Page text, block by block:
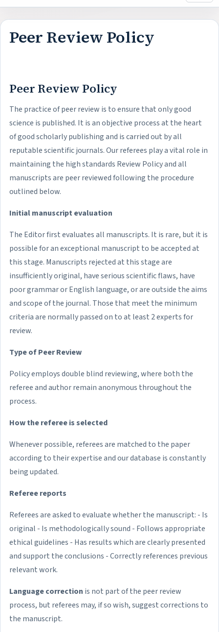
Peer Review Policy
Peer Review Policy
The practice of peer review is to ensure that only good
science is published. It is an objective process at the heart
of good scholarly publishing and is carried out by all
reputable scientific journals. Our referees play a vital role in
maintaining the high standards Review Policy and all
manuscripts are peer reviewed following the procedure
outlined below.
Initial manuscript evaluation
The Editor first evaluates all manuscripts. It is rare, but it is
possible for an exceptional manuscript to be accepted at
this stage. Manuscripts rejected at this stage are
insufficiently original, have serious scientific flaws, have
poor grammar or English language, or are outside the aims
and scope of the journal. Those that meet the minimum
criteria are normally passed on to at least 2 experts for
review.
Type of Peer Review
Policy employs double blind reviewing, where both the
referee and author remain anonymous throughout the
process.
How the referee is selected
Whenever possible, referees are matched to the paper
according to their expertise and our database is constantly
being updated.
Referee reports
Referees are asked to evaluate whether the manuscript: - Is
original - Is methodologically sound - Follows appropriate
ethical guidelines - Has results which are clearly presented
and support the conclusions - Correctly references previous
relevant work.
Language correction is not part of the peer review
process, but referees may, if so wish, suggest corrections to
the manuscript.